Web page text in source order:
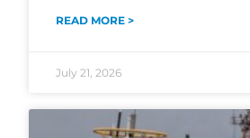
READ MORE >
July 21, 2026